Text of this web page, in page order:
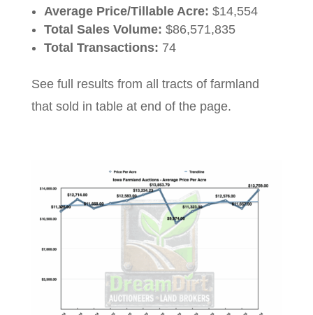
Average Price/Tillable Acre: $14,554
Total Sales Volume: $86,571,835
Total Transactions: 74
See full results from all tracts of farmland
that sold in table at end of the page.